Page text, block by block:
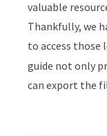
valuable
Thankfully, we
to access those
guide not only
can export the